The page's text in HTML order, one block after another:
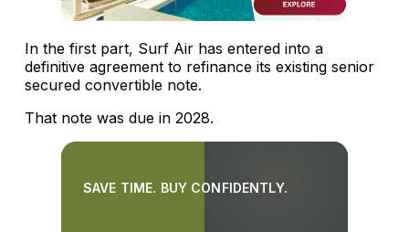
In the first part, Surf Air has entered into a
definitive agreement to refinance its existing senior
secured convertible note.
That note was due in 2028.
SAVE TIME. BUY CONFIDENTLY.